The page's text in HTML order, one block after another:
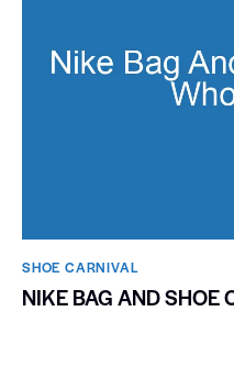
SHOE CARNIVAL​
NIKE BAG AND SHOE